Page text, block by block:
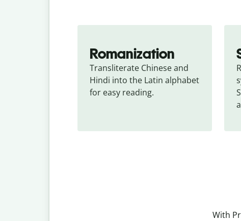
Romanization
Transliterate Chinese and
Hindi into the Latin alphabet
for easy reading.
With